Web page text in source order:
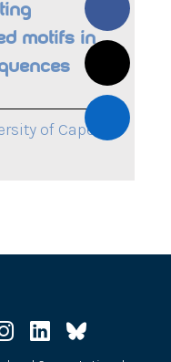
motifs in
of Cape